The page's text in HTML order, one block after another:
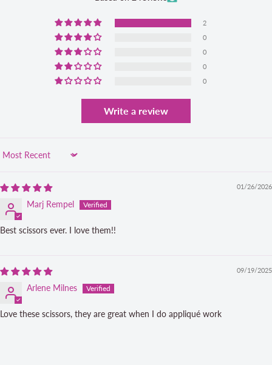
2
0
0
0
0
Write a review
Sort by
01/26/2026
Marj Rempel
Best scissors ever. I love them!!
09/19/2025
Arlene Milnes
Love these scissors, they are great when I do appliqué work